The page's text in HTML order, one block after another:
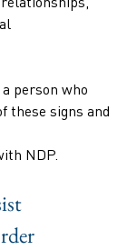
person who
these signs and
NDP.